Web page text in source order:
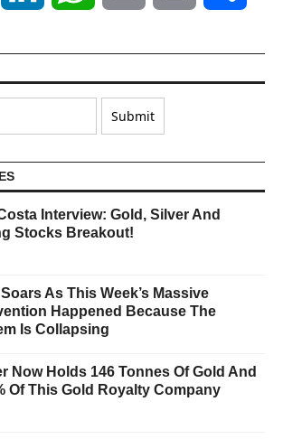
Interview: Gold, Silver And
Stocks Breakout!
As This Week’s Massive
Happened Because The
Is Collapsing
Now Holds 146 Tonnes Of Gold And
Of This Gold Royalty Company